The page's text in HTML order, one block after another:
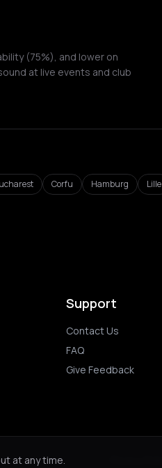
(75%), and lower on
at live events and club
Corfu Hamburg Lille
Support
Contact Us
FAQ
Give Feedback
at any time.